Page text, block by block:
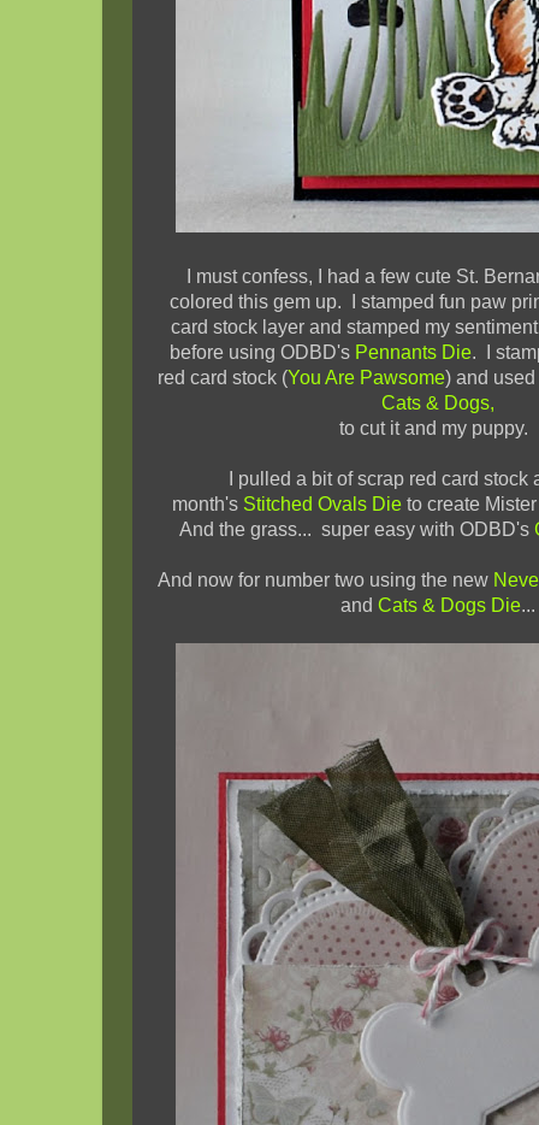
I must confess, I had a few cute St.
colored this gem up. I stamped fun paw
card stock layer and stamped my
before using ODBD's Pennants Die. I
red card stock (You Are Pawsome) and
Cats & Dogs,
to cut it and my puppy.
I pulled a bit of scrap red card stock
month's Stitched Ovals Die to create
And the grass... super easy with ODBD's
And now for number two using the new
andCats & Dogs Die...